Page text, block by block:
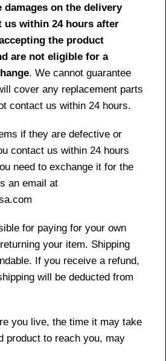
damages on the delivery
us within 24 hours after
the product
are not eligible for a
. We cannot guarantee
cover any replacement parts
contact us within 24 hours.
if they are defective or
contact us within 24 hours
need to exchange it for the
an email at
for paying for your own
your item. Shipping
If you receive a refund,
will be deducted from
you live, the time it may take
product to reach you, may